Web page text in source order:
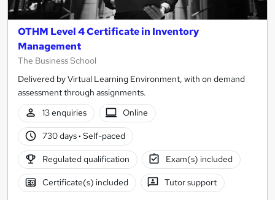
OTHM Level 4 Certificate in Inventory
Management
The Business School
Delivered by Virtual Learning Environment, with on demand
assessment through assignments.
13 enquiries
Online
730 days· Self-paced
Regulated qualification Exam(s) included
Certificate(s) included Tutor support